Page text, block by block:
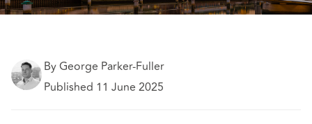
By George Parker-Fuller
Published 11 June 2025